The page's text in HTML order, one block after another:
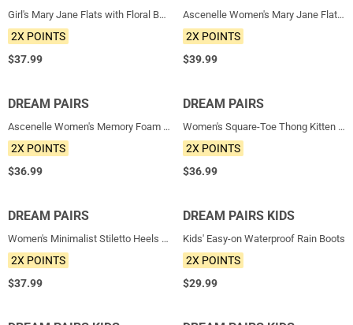
Girl's Mary Jane Flats with Floral Buckle
2X POINTS
$37.99
Ascenelle Women's Mary Jane Flats with Buckle Strap Knit Edition
2X POINTS
$39.99
NEW
DREAM PAIRS
Ascenelle Women's Memory Foam Arch Support Flats
2X POINTS
$36.99
NEW
DREAM PAIRS
Women's Square-Toe Thong Kitten Heel Sandals
2X POINTS
$36.99
NEW
DREAM PAIRS
Women's Minimalist Stiletto Heels with Ankle Strap
2X POINTS
$37.99
NEW
DREAM PAIRS KIDS
Kids' Easy-on Waterproof Rain Boots
2X POINTS
$29.99